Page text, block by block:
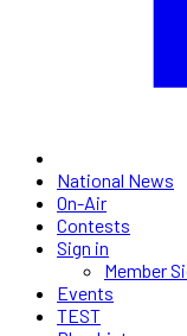
National News
On-Air
Contests
Sign in
Member
Events
TEST